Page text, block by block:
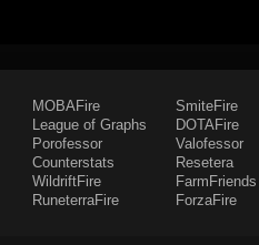
MOBAFire
League of Graphs
Porofessor
Counterstats
WildriftFire
RuneterraFire
SmiteFire
DOTAFire
Valofessor
Resetera
FarmFriends
ForzaFire